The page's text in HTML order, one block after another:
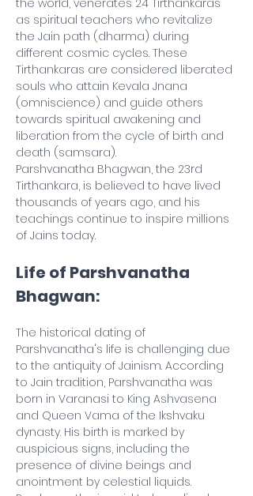
the world, venerates 24 Tirthankaras
as spiritual teachers who revitalize
the Jain path (dharma) during
different cosmic cycles. These
Tirthankaras are considered liberated
souls who attain Kevala Jnana
(omniscience) and guide others
towards spiritual awakening and
liberation from the cycle of birth and
death (samsara).
Parshvanatha Bhagwan, the 23rd
Tirthankara, is believed to have lived
thousands of years ago, and his
teachings continue to inspire millions
of Jains today.
Life of Parshvanatha
Bhagwan:
The historical dating of
Parshvanatha's life is challenging due
to the antiquity of Jainism. According
to Jain tradition, Parshvanatha was
born in Varanasi to King Ashvasena
and Queen Vama of the Ikshvaku
dynasty. His birth is marked by
auspicious signs, including the
presence of divine beings and
anointment by celestial liquids.